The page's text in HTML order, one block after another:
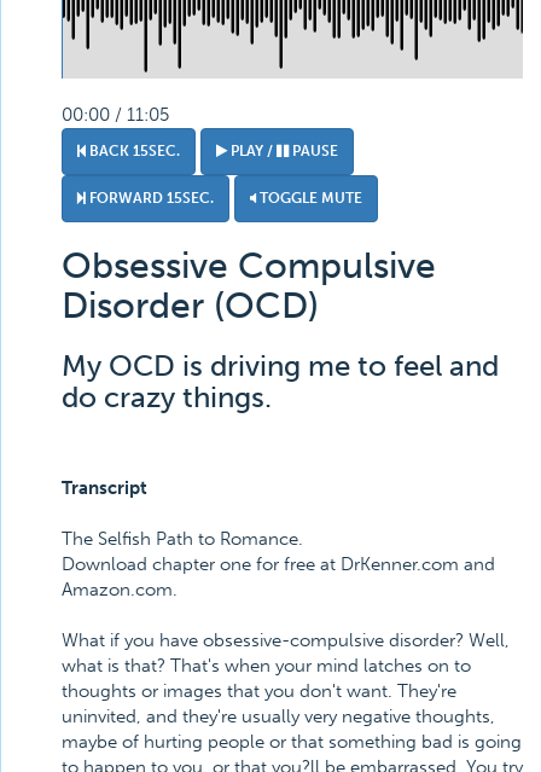
00:00 / 11:05
BACK 15SEC. PLAY / PAUSE
FORWARD 15SEC. TOGGLE MUTE
Obsessive Compulsive
Disorder (OCD)
My OCD is driving me to feel and
do crazy things.
Transcript
The Selfish Path to Romance.
Download chapter one for free at DrKenner.com and
Amazon.com.
What if you have obsessive-compulsive disorder? Well,
what is that? That's when your mind latches on to
thoughts or images that you don't want. They're
uninvited, and they're usually very negative thoughts,
maybe of hurting people or that something bad is going
to happen to you, or that you?ll be embarrassed. You try